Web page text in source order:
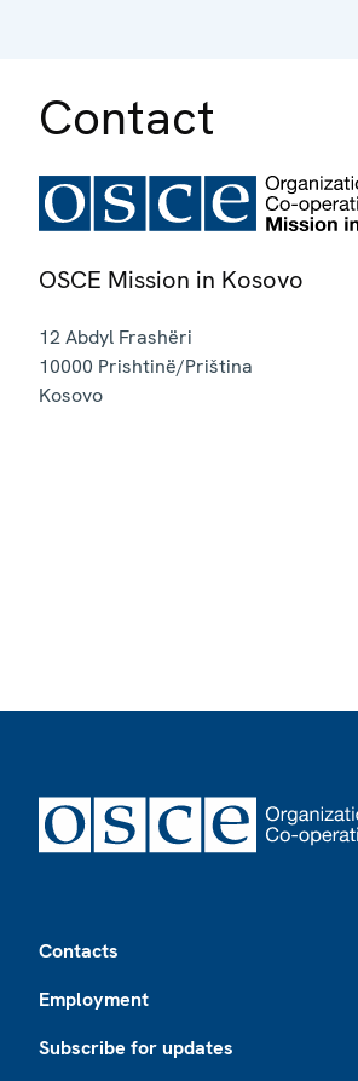
Contact
OSCE Mission in Kosovo
12 Abdyl Frashëri
10000 Prishtinë/Priština
Kosovo
Contacts
Employment
Subscribe for updates